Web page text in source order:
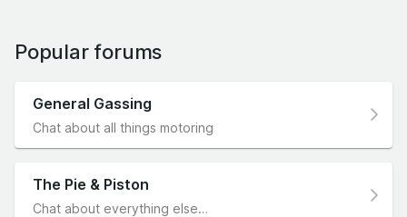
Popular forums
General Gassing
Chat about all things motoring
The Pie & Piston
Chat about everything else…